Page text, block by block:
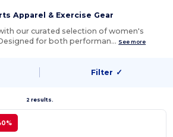
Apparel & Exercise Gear
our curated selection of women's
for both performan… See more
Filter ✓
2 results.